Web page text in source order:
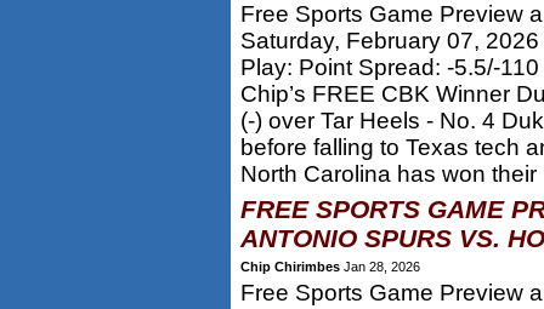
Free Sports Game Preview
Saturday, February 07,
Play: Point Spread: -5.5/-
Chip’s FREE CBK Winner
(-) over Tar Heels - No. 4
before falling to Texas tech
North Carolina has won
FREE SPORTS GAME
ANTONIO SPURS VS.
Chip Chirimbes Jan 28, 2026
Free Sports Game Preview